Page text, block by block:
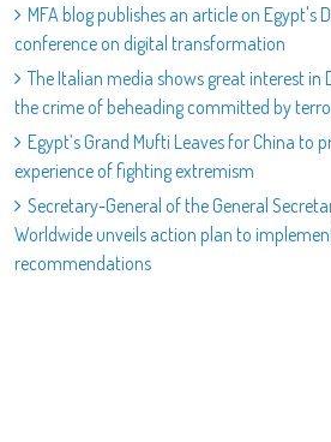
MFA blog publishes an article on Egypt's
conference on digital transformation
The Italian media shows great interest in
the crime of beheading committed by
Egypt’s Grand Mufti Leaves for China to
experience of fighting extremism
Secretary-General of the General
Worldwide unveils action plan to
recommendations